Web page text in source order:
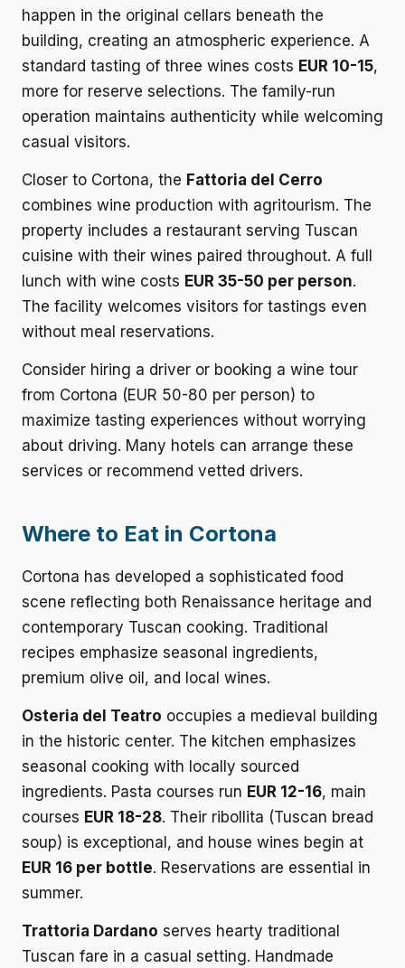
happen in the original cellars beneath the
building, creating an atmospheric experience. A
standard tasting of three wines costs EUR 10-15,
more for reserve selections. The family-run
operation maintains authenticity while welcoming
casual visitors.
Closer to Cortona, the Fattoria del Cerro
combines wine production with agritourism. The
property includes a restaurant serving Tuscan
cuisine with their wines paired throughout. A full
lunch with wine costs EUR 35-50 per person.
The facility welcomes visitors for tastings even
without meal reservations.
Consider hiring a driver or booking a wine tour
from Cortona (EUR 50-80 per person) to
maximize tasting experiences without worrying
about driving. Many hotels can arrange these
services or recommend vetted drivers.
Where to Eat in Cortona
Cortona has developed a sophisticated food
scene reflecting both Renaissance heritage and
contemporary Tuscan cooking. Traditional
recipes emphasize seasonal ingredients,
premium olive oil, and local wines.
Osteria del Teatro occupies a medieval building
in the historic center. The kitchen emphasizes
seasonal cooking with locally sourced
ingredients. Pasta courses run EUR 12-16, main
courses EUR 18-28. Their ribollita (Tuscan bread
soup) is exceptional, and house wines begin at
EUR 16 per bottle. Reservations are essential in
summer.
Trattoria Dardano serves hearty traditional
Tuscan fare in a casual setting. Handmade